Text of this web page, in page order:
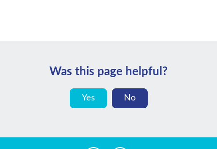
Was this page helpful?
Yes No